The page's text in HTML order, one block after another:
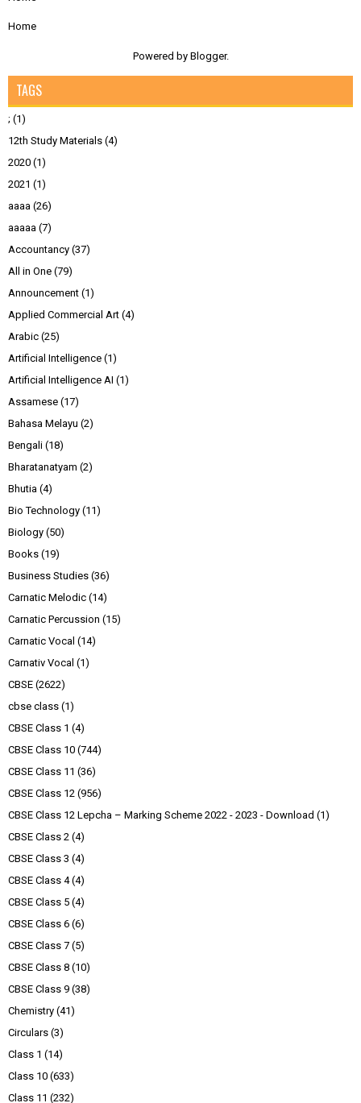
Home
Powered by Blogger.
TAGS
; (1)
12th Study Materials (4)
2020 (1)
2021 (1)
aaaa (26)
aaaaa (7)
Accountancy (37)
All in One (79)
Announcement (1)
Applied Commercial Art (4)
Arabic (25)
Artificial Intelligence (1)
Artificial Intelligence AI (1)
Assamese (17)
Bahasa Melayu (2)
Bengali (18)
Bharatanatyam (2)
Bhutia (4)
Bio Technology (11)
Biology (50)
Books (19)
Business Studies (36)
Carnatic Melodic (14)
Carnatic Percussion (15)
Carnatic Vocal (14)
Carnativ Vocal (1)
CBSE (2622)
cbse class (1)
CBSE Class 1 (4)
CBSE Class 10 (744)
CBSE Class 11 (36)
CBSE Class 12 (956)
CBSE Class 12 Lepcha – Marking Scheme 2022 - 2023 - Download (1)
CBSE Class 2 (4)
CBSE Class 3 (4)
CBSE Class 4 (4)
CBSE Class 5 (4)
CBSE Class 6 (6)
CBSE Class 7 (5)
CBSE Class 8 (10)
CBSE Class 9 (38)
Chemistry (41)
Circulars (3)
Class 1 (14)
Class 10 (633)
Class 11 (232)